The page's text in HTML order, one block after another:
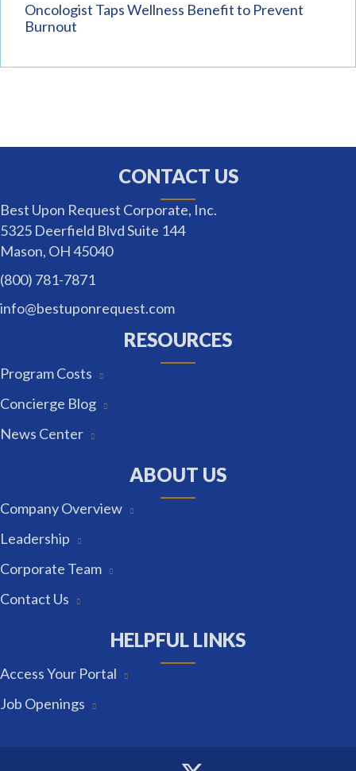
Oncologist Taps Wellness Benefit to Prevent
Burnout
CONTACT US
Best Upon Request Corporate, Inc.
5325 Deerfield Blvd Suite 144
Mason, OH 45040
(800) 781-7871
info@bestuponrequest.com
RESOURCES
Program Costs
Concierge Blog
News Center
ABOUT US
Company Overview
Leadership
Corporate Team
Contact Us
HELPFUL LINKS
Access Your Portal
Job Openings
Twitter